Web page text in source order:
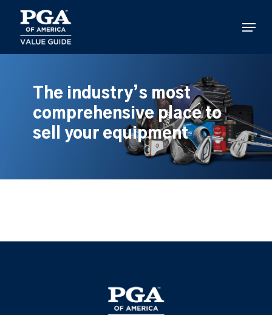
main
content
Menu
The industry’s most
comprehensive place to
sell your equipment